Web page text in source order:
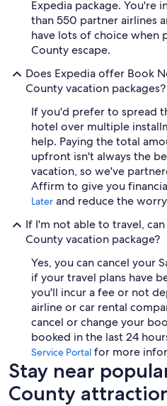
Expedia package. You're
than 550 partner airlines
have lots of choice when
County escape.
Does Expedia offer Book
County vacation packages?
If you'd prefer to spread
hotel over multiple
help. Paying the total
upfront isn't always the
vacation, so we've
Affirm to give you
Later and reduce the
If I'm not able to travel,
County vacation package?
Yes, you can cancel your
if your travel plans have
you'll incur a fee or not
airline or car rental
cancel or change your
booked in the last 24
Service Portal for more
Stay near
County